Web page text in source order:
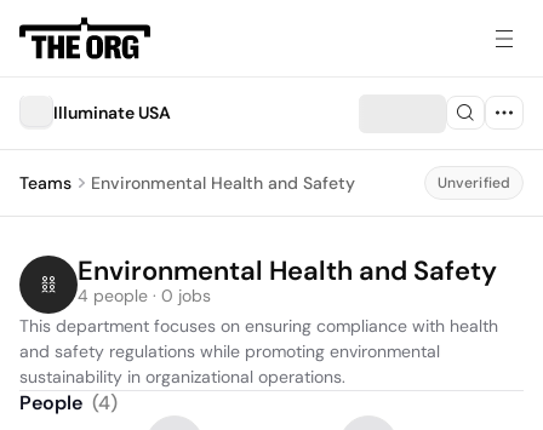
Illuminate USA
Teams Environmental Health and Safety Unverified
Environmental Health and Safety
4 people · 0 jobs
This department focuses on ensuring compliance with health
and safety regulations while promoting environmental
sustainability in organizational operations.
People (4)